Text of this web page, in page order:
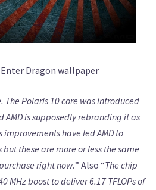
Enter Dragon wallpaper
The Polaris 10 core was introduced
is supposedly rebranding it as
improvements have led AMD to
these are more or less the same
right now.” Also “The chip
MHz boost to deliver 6.17 TFLOPs of